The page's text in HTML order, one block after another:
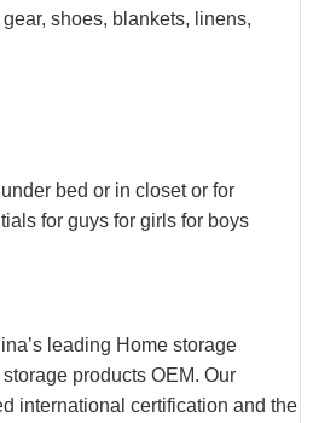
shoes, blankets, linens,
bed or in closet or for
for guys for girls for boys
leading Home storage
products OEM. Our
international certification and the